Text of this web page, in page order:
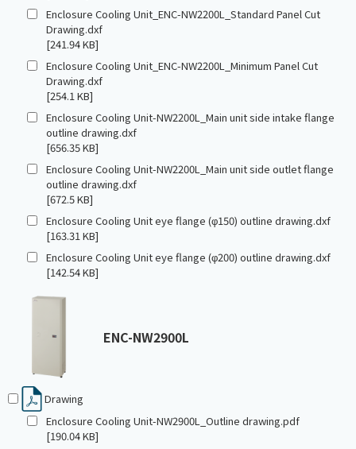
Enclosure Cooling Unit_ENC-NW2200L_Standard Panel Cut
Drawing.dxf
[241.94 KB]
Enclosure Cooling Unit_ENC-NW2200L_Minimum Panel Cut
Drawing.dxf
[254.1 KB]
Enclosure Cooling Unit-NW2200L_Main unit side intake flange
outline drawing.dxf
[656.35 KB]
Enclosure Cooling Unit-NW2200L_Main unit side outlet flange
outline drawing.dxf
[672.5 KB]
Enclosure Cooling Unit eye flange (φ150) outline drawing.dxf
[163.31 KB]
Enclosure Cooling Unit eye flange (φ200) outline drawing.dxf
[142.54 KB]
ENC-NW2900L
Drawing
Enclosure Cooling Unit-NW2900L_Outline drawing.pdf
[190.04 KB]